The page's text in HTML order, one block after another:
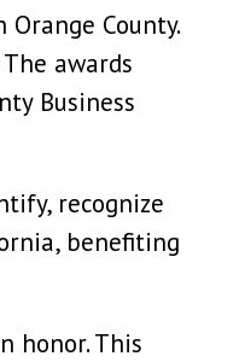
County.
awards
Business
recognize
benefiting
honor. This